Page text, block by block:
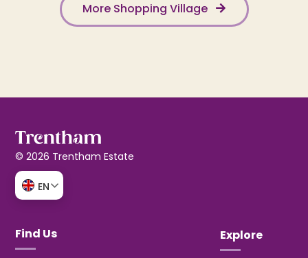
More Shopping Village
© 2026 Trentham Estate
EN
Find Us Explore